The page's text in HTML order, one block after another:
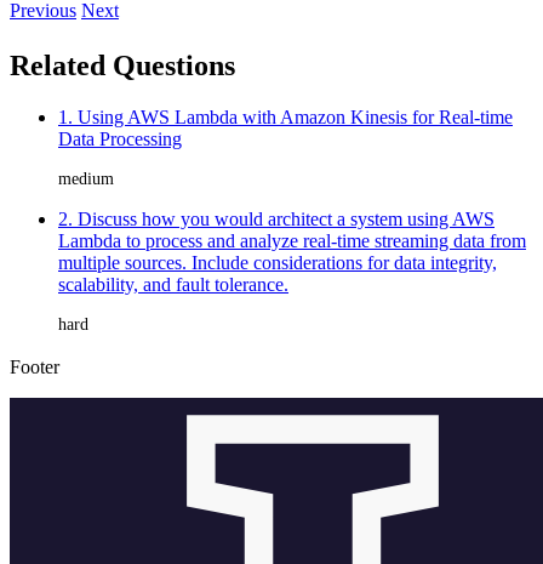
Previous Next
Related Questions
1. Using AWS Lambda with Amazon Kinesis for Real-time
Data Processing
medium
2. Discuss how you would architect a system using AWS
Lambda to process and analyze real-time streaming data from
multiple sources. Include considerations for data integrity,
scalability, and fault tolerance.
hard
Footer